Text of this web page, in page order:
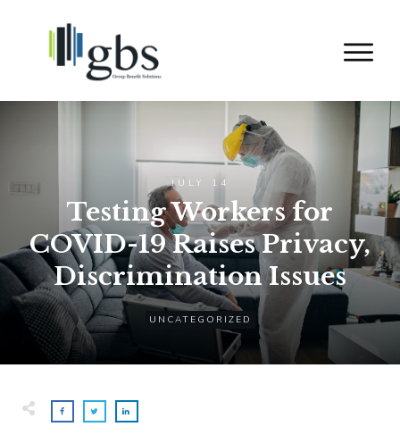
JULY 14
Testing Workers for
COVID-19 Raises Privacy,
Discrimination Issues
UNCATEGORIZED